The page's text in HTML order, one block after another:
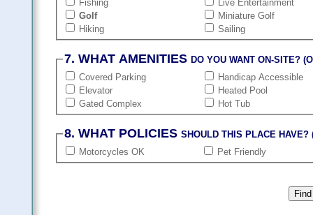
Fishing
Golf
Hiking
Live Entertainment
Miniature Golf
Sailing
7. WHAT AMENITIESDO YOU WANT ON-SITE?
Covered Parking
Elevator
Gated Complex
Handicap Accessible
Heated Pool
Hot Tub
8. WHAT POLICIESSHOULD THIS PLACE
Motorcycles OK
Pet Friendly